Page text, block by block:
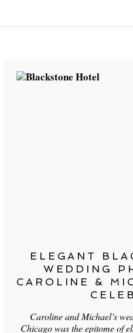
ELEGANT
WEDDING
CAROLINE &
Caroline and Michael’s
Chicago was the epitome of